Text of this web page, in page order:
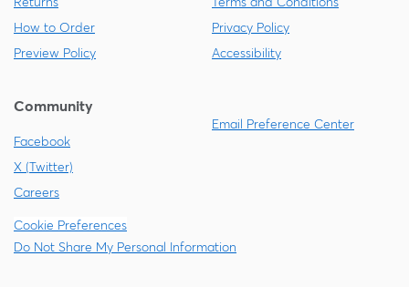
How to Order
Preview Policy
Privacy Policy
Accessibility
Community
Facebook
X (Twitter)
Careers
Email Preference Center
Cookie Preferences
Do Not Share My Personal Information